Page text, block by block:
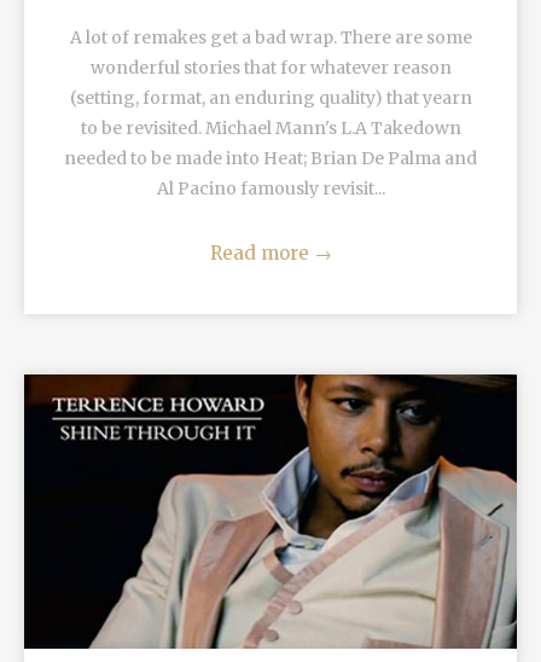
A lot of remakes get a bad wrap. There are some
wonderful stories that for whatever reason
(setting, format, an enduring quality) that yearn
to be revisited. Michael Mann's L.A Takedown
needed to be made into Heat; Brian De Palma and
Al Pacino famously revisit...
Read more →
READ MORE